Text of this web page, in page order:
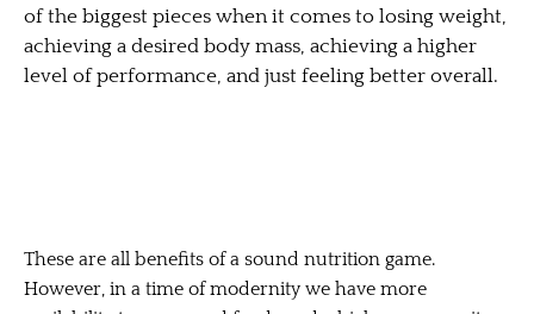
of the biggest pieces when it comes to losing weight,
achieving a desired body mass, achieving a higher
level of performance, and just feeling better overall.
These are all benefits of a sound nutrition game.
However, in a time of modernity we have more